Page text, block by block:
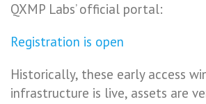
QXMP Labs’ official portal:
Registration is open
Historically, these early access
infrastructure is live, assets are